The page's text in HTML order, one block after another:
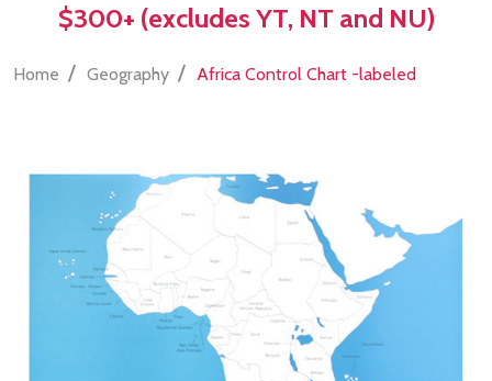
$300+ (excludes YT, NT and NU)
Home / Geography / Africa Control Chart -labeled